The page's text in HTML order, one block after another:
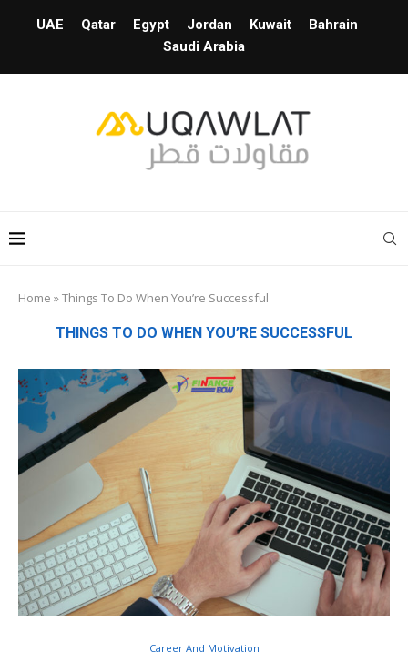
UAE Qatar Egypt Jordan Kuwait
Bahrain
Saudi Arabia
Home »Things To Do When You’re Successful
THINGS TO DO WHEN YOU’RE SUCCESSFUL
Career And Motivation